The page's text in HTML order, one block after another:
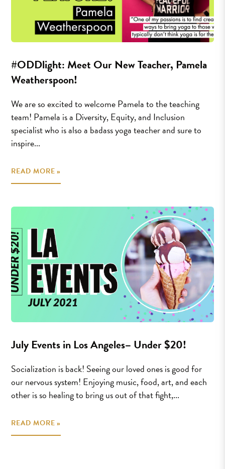
#ODDlight: Meet Our New Teacher, Pamela
Weatherspoon!
We are so excited to welcome Pamela to the teaching
team! Pamela is a Diversity, Equity, and Inclusion
specialist who is also a badass yoga teacher and sure to
inspire...
READ MORE »
July Events in Los Angeles– Under $20!
Socialization is back! Seeing our loved ones is good for
our nervous system! Enjoying music, food, art, and each
other is so healing to bring us out of that fight,...
READ MORE »